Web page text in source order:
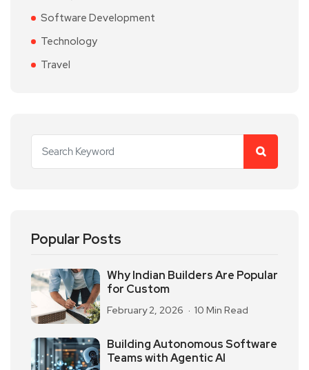
Software Development
Technology
Travel
Popular Posts
Why Indian Builders Are Popular
for Custom
February 2, 2026 10 Min Read
Building Autonomous Software
Teams with Agentic AI